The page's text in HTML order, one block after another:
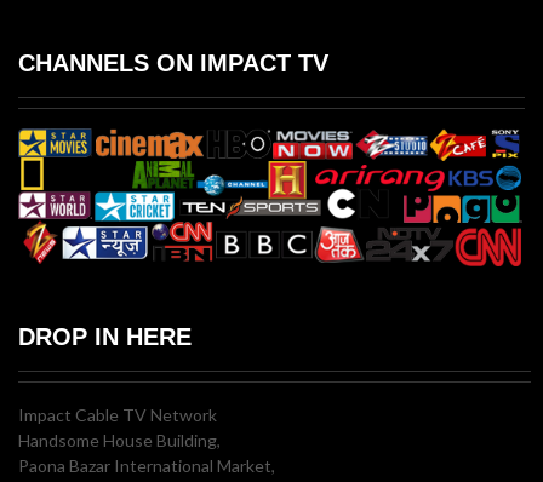
CHANNELS ON IMPACT TV
DROP IN HERE
Impact Cable TV Network
Handsome House Building,
Paona Bazar International Market,